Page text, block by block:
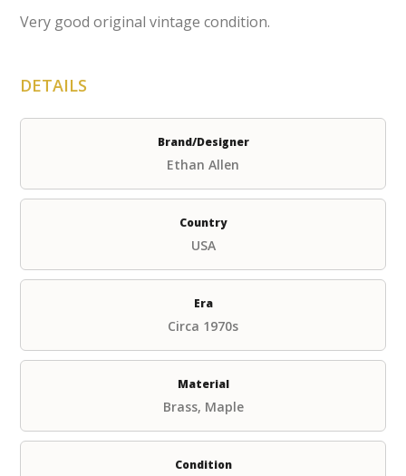
Very good original vintage condition.
DETAILS
Brand/Designer
Ethan Allen
Country
USA
Era
Circa 1970s
Material
Brass, Maple
Condition